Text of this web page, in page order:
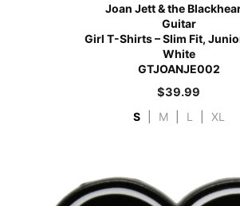
Joan Jett & the
Guitar
Girl T-Shirts – Slim Fit,
White
GTJOANJE002
$39.99
S M L XL